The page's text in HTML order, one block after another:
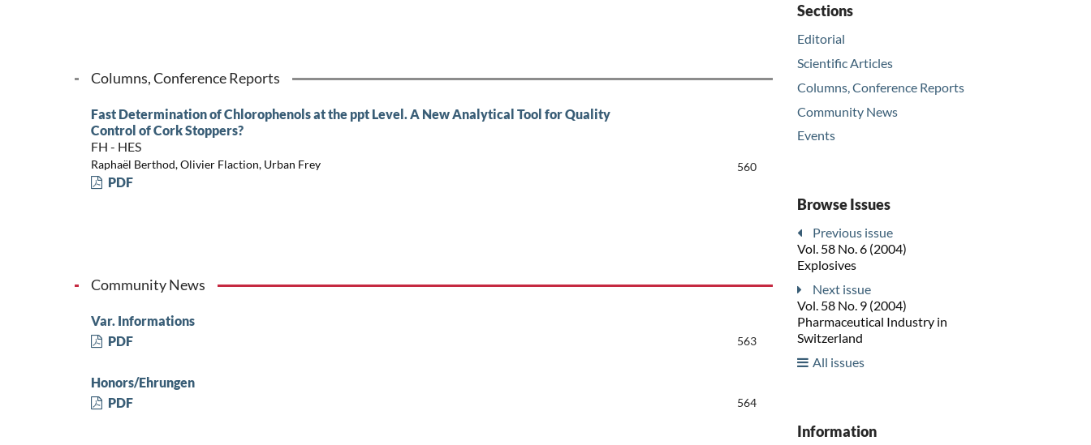
Columns, Conference Reports
Fast Determination of Chlorophenols at the ppt Level. A New Analytical Tool for Quality
Control of Cork Stoppers?
FH - HES
Raphaël Berthod, Olivier Flaction, Urban Frey 560
PDF
Community News
Var. Informations
563
PDF
Honors/Ehrungen
564
PDF
Sections
Editorial
Scientific Articles
Columns, Conference Reports
Community News
Events
Browse Issues
Previous issue
Vol. 58 No. 6 (2004)
Explosives
Next issue
Vol. 58 No. 9 (2004)
Pharmaceutical Industry in
Switzerland
All issues
Information